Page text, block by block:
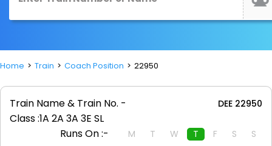
Home Train Coach Position 22950
Train Name & Train No. - DEE 22950
Class :1A 2A 3A 3E SL
Runs On :-
M T W T F S S